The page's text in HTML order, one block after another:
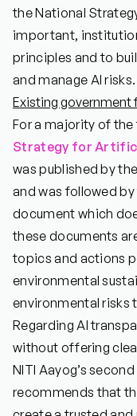
the National
important,
principles and to
and manage AI risks.
Existing government
For a majority of
Strategy for
was published by
and was followed
document which
these documents
topics and actions
environmental
environmental risks
Regarding AI
without offering
NITI Aayog’s second
recommends that